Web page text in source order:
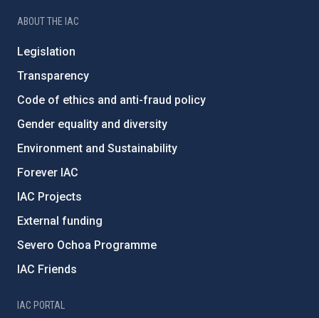
ABOUT THE IAC
Legislation
Transparency
Code of ethics and anti-fraud policy
Gender equality and diversity
Environment and Sustainability
Forever IAC
IAC Projects
External funding
Severo Ochoa Programme
IAC Friends
IAC PORTAL